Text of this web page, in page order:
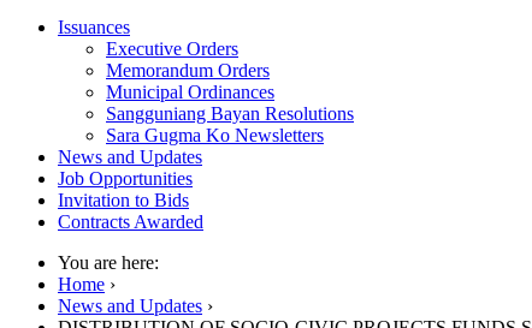
Issuances
Executive Orders
Memorandum Orders
Municipal Ordinances
Sangguniang Bayan Resolutions
Sara Gugma Ko Newsletters
News and Updates
Job Opportunities
Invitation to Bids
Contracts Awarded
You are here:
Home ›
News and Updates ›